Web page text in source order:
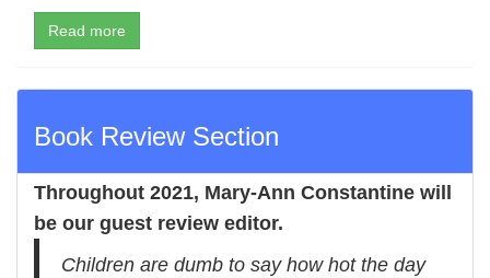
Read more
Book Review Section
Throughout 2021, Mary-Ann Constantine will
be our guest review editor.
Children are dumb to say how hot the day